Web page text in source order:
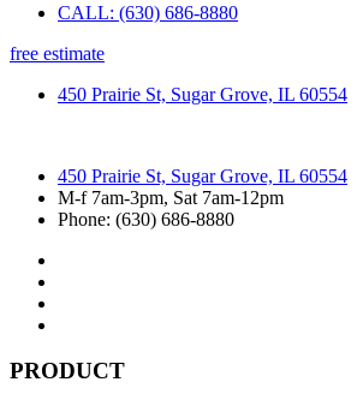
CALL: (630) 686-8880
free estimate
450 Prairie St, Sugar Grove, IL 60554
450 Prairie St, Sugar Grove, IL 60554
M-f 7am-3pm, Sat 7am-12pm
Phone: (630) 686-8880
PRODUCT